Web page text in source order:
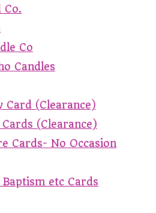
Co.
Co
Candles
Card (Clearance)
(Clearance)
Cards- No Occasion
etc Cards